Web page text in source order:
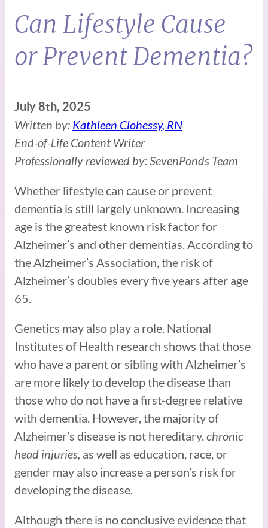
Can Lifestyle Cause
or Prevent Dementia?
July 8th, 2025
Written by: Kathleen Clohessy, RN
End-of-Life Content Writer
Professionally reviewed by: SevenPonds Team
Whether lifestyle can cause or prevent
dementia is still largely unknown. Increasing
age is the greatest known risk factor for
Alzheimer’s and other dementias. According to
the Alzheimer’s Association, the risk of
Alzheimer’s doubles every five years after age
65.
Genetics may also play a role. National
Institutes of Health research shows that those
who have a parent or sibling with Alzheimer’s
are more likely to develop the disease than
those who do not have a first-degree relative
with dementia. However, the majority of
Alzheimer’s disease is not hereditary.chronic
head injuries, as well as education, race, or
gender may also increase a person’s risk for
developing the disease.
Although there is no conclusive evidence that